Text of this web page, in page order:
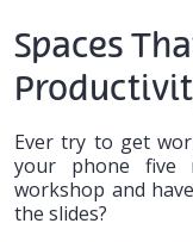
Spaces
Ever try to get
your phone five
workshop and
the slides?